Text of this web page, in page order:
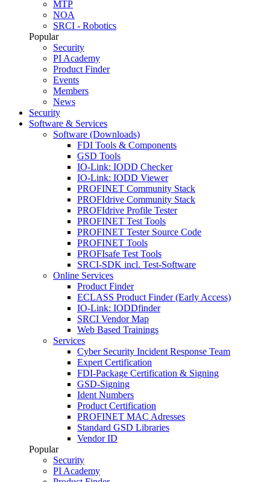
MTP
NOA
SRCI - Robotics
Popular
Security
PI Academy
Product Finder
Events
Members
News
Security
Software & Services
Software (Downloads)
FDI Tools & Components
GSD Tools
IO-Link: IODD Checker
IO-Link: IODD Viewer
PROFINET Community Stack
PROFIdrive Community Stack
PROFIdrive Profile Tester
PROFINET Test Tools
PROFINET Tester Source Code
PROFINET Tools
PROFIsafe Test Tools
SRCI-SDK incl. Test-Software
Online Services
Product Finder
ECLASS Product Finder (Early Access)
IO-Link: IODDfinder
SRCI Vendor Map
Web Based Trainings
Services
Cyber Security Incident Response Team
Expert Certification
FDI-Package Certification & Signing
GSD-Signing
Ident Numbers
Product Certification
PROFINET MAC Adresses
Standard GSD Libraries
Vendor ID
Popular
Security
PI Academy